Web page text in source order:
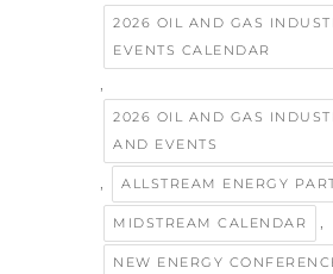
2026 OIL AND GAS
EVENTS CALENDAR
,
2026 OIL AND GAS
AND EVENTS
, ALLSTREAM ENERGY
MIDSTREAM CALENDAR ,
NEW ENERGY